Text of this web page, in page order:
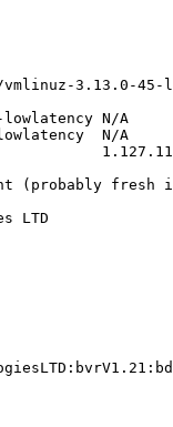
vmlinuz-3.13.0-
N/A
N/A
1.127.11
(probably
LTD